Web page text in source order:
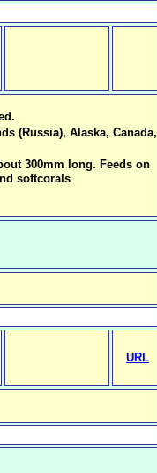
(Russia), Alaska, Canada,
300mm long. Feeds on
softcorals
URL